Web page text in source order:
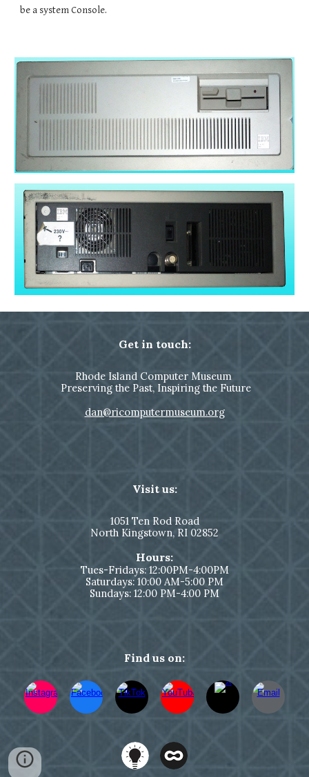
be a system Console.
Get in touch:
Rhode Island Computer Museum
Preserving the Past, Inspiring the Future
dan@ricomputermuseum.org
Visit us:
1051Ten Rod Road
North Kingstown, RI 02852
Hours:
Tues-Fridays: 12:00PM-4:00PM
Saturdays: 10:00 AM-5:00 PM
Sundays: 12:00 PM-4:00 PM
Find us on: